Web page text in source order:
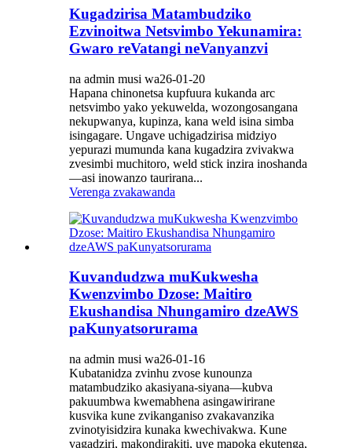
Kugadzirisa Matambudziko
Ezvinoitwa Netsvimbo Yekunamira:
Gwaro reVatangi neVanyanzvi
na admin musi wa26-01-20
Hapana chinonetsa kupfuura kukanda arc
netsvimbo yako yekuwelda, wozongosangana
nekupwanya, kupinza, kana weld isina simba
isingagare. Ungave uchigadzirisa midziyo
yepurazi mumunda kana kugadzira zvivakwa
zvesimbi muchitoro, weld stick inzira inoshanda
—asi inowanzo taurirana...
Verenga zvakawanda
Kuvandudzwa muKukwesha
Kwenzvimbo Dzose: Maitiro
Ekushandisa Nhungamiro dzeAWS
paKunyatsorurama
na admin musi wa26-01-16
Kubatanidza zvinhu zvose kunounza
matambudziko akasiyana-siyana—kubva
pakuumbwa kwemabhena asingawirirane
kusvika kune zvikanganiso zvakavanzika
zvinotyisidzira kunaka kwechivakwa. Kune
vagadziri, makondirakiti, uye mapoka ekutenga,